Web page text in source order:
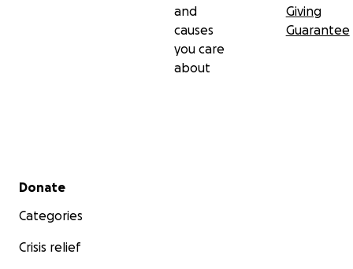
and
causes
you care
about
Giving
Guarantee
Secondary menu
Donate
Categories
Crisis relief